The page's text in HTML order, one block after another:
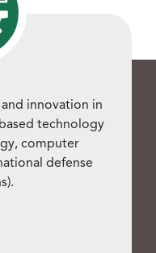
innovation in
technology
computer
defense